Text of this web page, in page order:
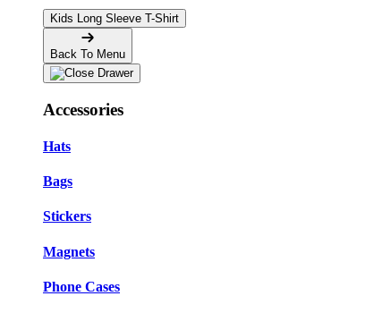
Kids Long Sleeve T-Shirt
Back To Menu
Accessories
Hats
Bags
Stickers
Magnets
Phone Cases